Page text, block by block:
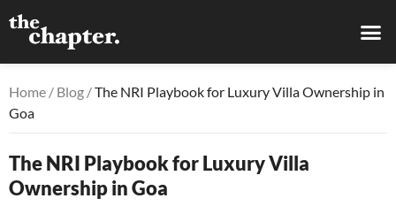
Home / Blog /The NRI Playbook for Luxury Villa Ownership in
Goa
The NRI Playbook for Luxury Villa
Ownership in Goa